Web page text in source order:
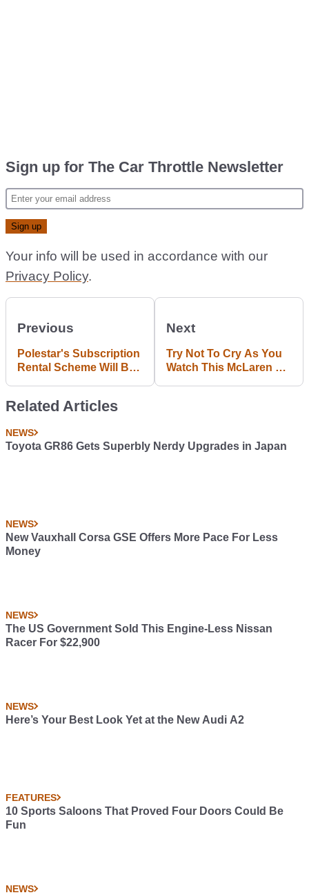
Sign up for The Car Throttle Newsletter
Your info will be used in accordance with our
Privacy Policy.
Previous
Polestar's Subscription
Rental Scheme Will Be
Next
Try Not To Cry As You
Watch This McLaren P1
Related Articles
NEWS
Toyota GR86 Gets Superbly Nerdy Upgrades in Japan
NEWS
New Vauxhall Corsa GSE Offers More Pace For Less
Money
NEWS
The US Government Sold This Engine-Less Nissan
Racer For $22,900
NEWS
Here’s Your Best Look Yet at the New Audi A2
FEATURES
10 Sports Saloons That Proved Four Doors Could Be
Fun
NEWS